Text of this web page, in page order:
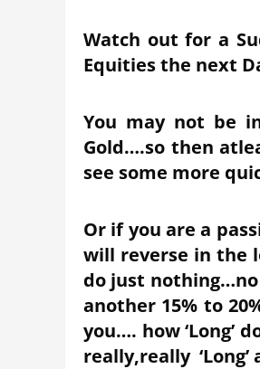
Watch out for a
Equities the next
You may not be
Gold….so then
see some more
Or if you are a
will reverse in the
do just
another 15% to
you…. how ‘Long’
really,really